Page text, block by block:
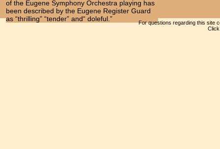
of the Eugene Symphony Orchestra playing has
been described by the Eugene Register Guard
as “thrilling” “tender” and“ doleful.”
For questions regarding this site